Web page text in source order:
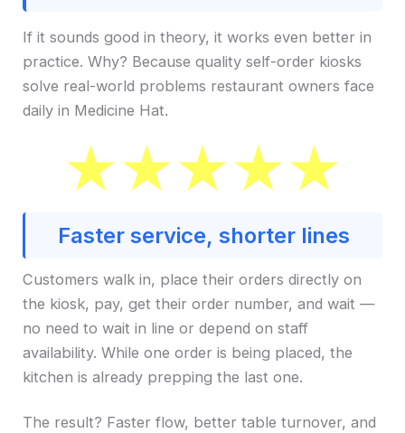
If it sounds good in theory, it works even better in
practice. Why? Because quality self-order kiosks
solve real-world problems restaurant owners face
daily in Medicine Hat.
Faster service, shorter lines
Customers walk in, place their orders directly on
the kiosk, pay, get their order number, and wait —
no need to wait in line or depend on staff
availability. While one order is being placed, the
kitchen is already prepping the last one.
The result? Faster flow, better table turnover, and